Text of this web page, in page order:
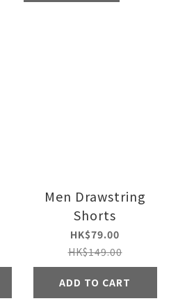
Men Drawstring
Shorts
HK$79.00
HK$149.00
ADD TO CART